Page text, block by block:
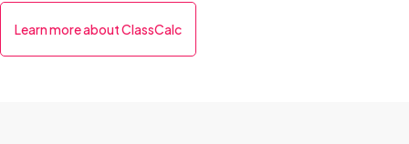
Learn more about ClassCalc